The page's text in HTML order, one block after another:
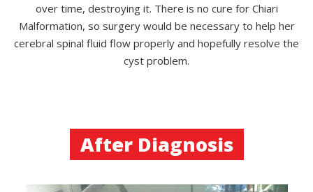
over time, destroying it. There is no cure for Chiari
Malformation, so surgery would be necessary to help her
cerebral spinal fluid flow properly and hopefully resolve the
cyst problem.
After Diagnosis